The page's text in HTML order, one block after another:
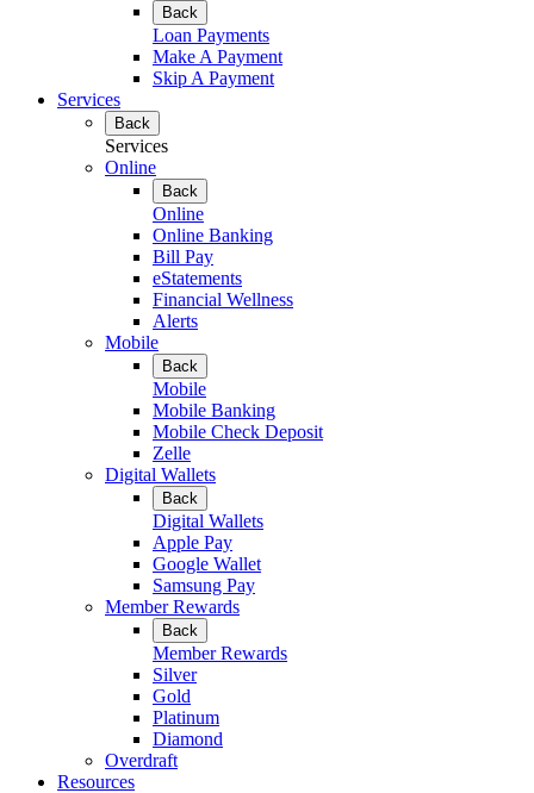
Back
Loan Payments
Make A Payment
Skip A Payment
Services
Back
Services
Online
Back
Online
Online Banking
Bill Pay
eStatements
Financial Wellness
Alerts
Mobile
Back
Mobile
Mobile Banking
Mobile Check Deposit
Zelle
Digital Wallets
Back
Digital Wallets
Apple Pay
Google Wallet
Samsung Pay
Member Rewards
Back
Member Rewards
Silver
Gold
Platinum
Diamond
Overdraft
Resources